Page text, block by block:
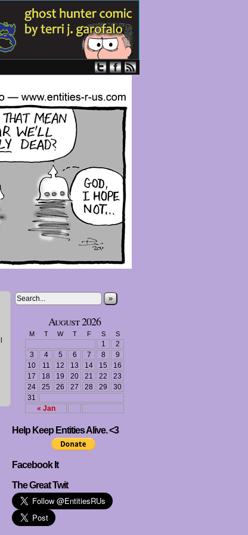
»
August 2026
M T W T F S S
« Jan
1
2
3
4 5 6 7 8
9
10
11 12 13 14 15
16
17
18 19 20 21 22
23
24
25 26 27 28 29
30
31
Help Keep Entities Alive. <3
Facebook It
The Great Twit